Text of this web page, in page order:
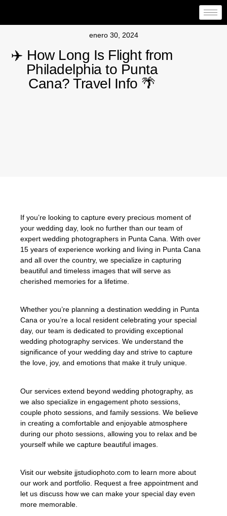
enero 30, 2024
✈️ How Long Is Flight from
Philadelphia to Punta
Cana? Travel Info 🌴
If you’re looking to capture every precious moment of
your wedding day, look no further than our team of
expert wedding photographers in Punta Cana. With over
15 years of experience working and living in Punta Cana
and all over the country, we specialize in capturing
beautiful and timeless images that will serve as
cherished memories for a lifetime.
Whether you’re planning a destination wedding in Punta
Cana or you’re a local resident celebrating your special
day, our team is dedicated to providing exceptional
wedding photography services. We understand the
significance of your wedding day and strive to capture
the love, joy, and emotions that make it truly unique.
Our services extend beyond wedding photography, as
we also specialize in engagement photo sessions,
couple photo sessions, and family sessions. We believe
in creating a comfortable and enjoyable atmosphere
during our photo sessions, allowing you to relax and be
yourself while we capture beautiful images.
Visit our website jjstudiophoto.com to learn more about
our work and portfolio. Request a free appointment and
let us discuss how we can make your special day even
more memorable.